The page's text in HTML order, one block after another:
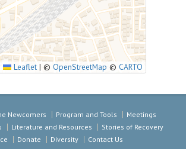
Leaflet | © OpenStreetMap © CARTO
Newcomers Program and Tools
Meetings
Literature and Resources
Stories of Recovery
Donate Diversity
Contact Us